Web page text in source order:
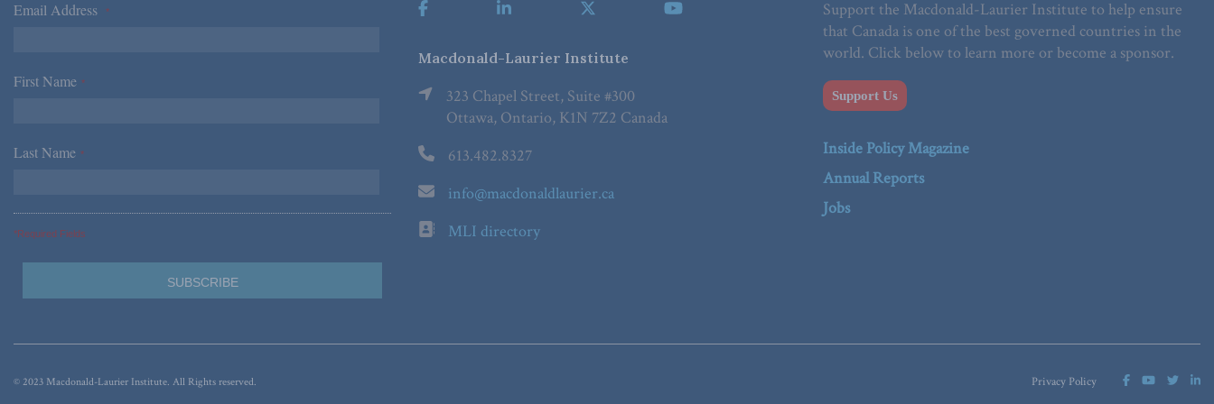
Email Address *
First Name *
Last Name *
*Required Fields
Macdonald-Laurier Institute
323 Chapel Street, Suite #300
Ottawa, Ontario, K1N 7Z2 Canada
613.482.8327
info@macdonaldlaurier.ca
MLI directory
Support the Macdonald-Laurier Institute to help ensure
that Canada is one of the best governed countries in the
world. Click below to learn more or become a sponsor.
Support Us
Inside Policy Magazine
Annual Reports
Jobs
Privacy Policy
© 2023 Macdonald-Laurier Institute. All Rights reserved.